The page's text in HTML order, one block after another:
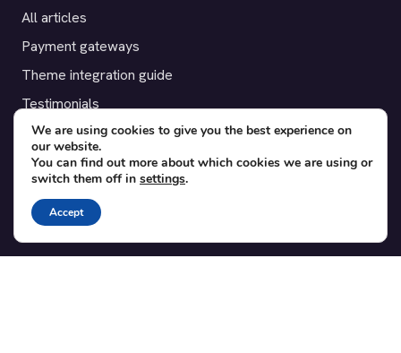
All articles
Payment gateways
Theme integration guide
Testimonials
SUPPORT
Contact
Blog
Translations
We are using cookies to give you the best experience on
our website.
You can find out more about which cookies we are using or
switch them off in settings.
Accept